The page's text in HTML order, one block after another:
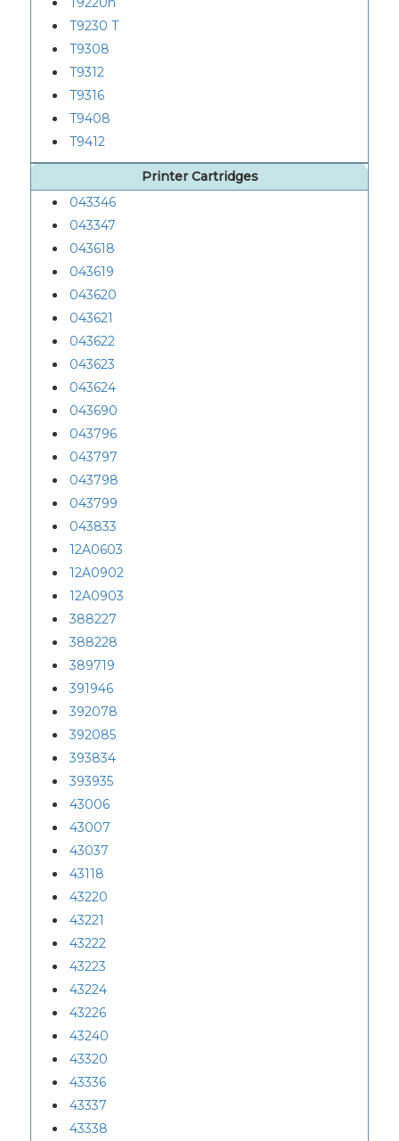
T9230 T
T9308
T9312
T9316
T9408
T9412
Printer Cartridges
043346
043347
043618
043619
043620
043621
043622
043623
043624
043690
043796
043797
043798
043799
043833
12A0603
12A0902
12A0903
388227
388228
389719
391946
392078
392085
393834
393935
43006
43007
43037
43118
43220
43221
43222
43223
43224
43226
43240
43320
43336
43337
43338